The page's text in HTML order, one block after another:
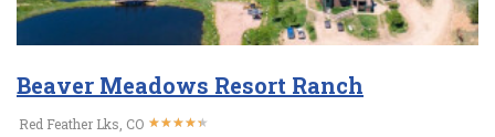
Beaver Meadows Resort Ranch
Red Feather Lks, CO ★★★★★
★★★★★